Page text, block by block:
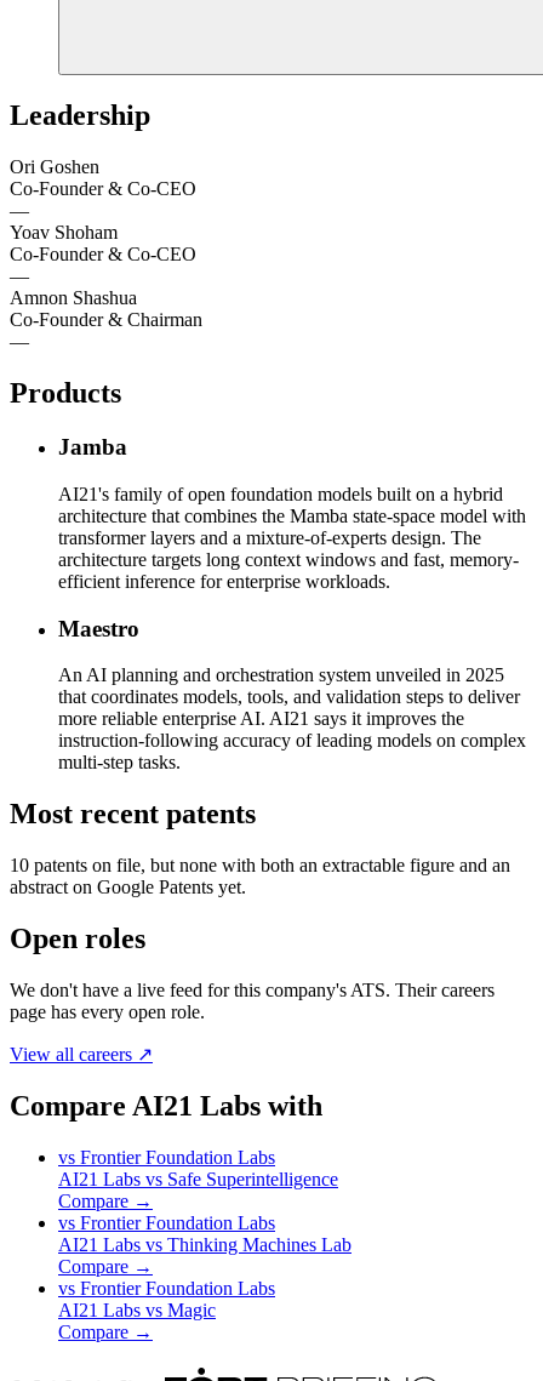
Leadership
Ori Goshen
Co-Founder & Co-CEO
—
Yoav Shoham
Co-Founder & Co-CEO
—
Amnon Shashua
Co-Founder & Chairman
—
Products
Jamba
AI21's family of open foundation models built on a hybrid
architecture that combines the Mamba state-space model with
transformer layers and a mixture-of-experts design. The
architecture targets long context windows and fast, memory-
efficient inference for enterprise workloads.
Maestro
An AI planning and orchestration system unveiled in 2025
that coordinates models, tools, and validation steps to deliver
more reliable enterprise AI. AI21 says it improves the
instruction-following accuracy of leading models on complex
multi-step tasks.
Most recent patents
10 patents on file, but none with both an extractable figure and an
abstract on Google Patents yet.
Open roles
We don't have a live feed for this company's ATS. Their careers
page has every open role.
View all careers ↗
Compare AI21 Labs with
vs Frontier Foundation Labs
AI21 Labs vs Safe Superintelligence
Compare →
vs Frontier Foundation Labs
AI21 Labs vs Thinking Machines Lab
Compare →
vs Frontier Foundation Labs
AI21 Labs vs Magic
Compare →